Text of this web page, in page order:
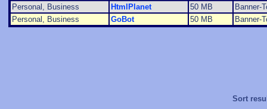
Personal, Business
HtmlPlanet 50 MB
Banner-
Personal, Business
GoBot 50 MB Banner-
Sort